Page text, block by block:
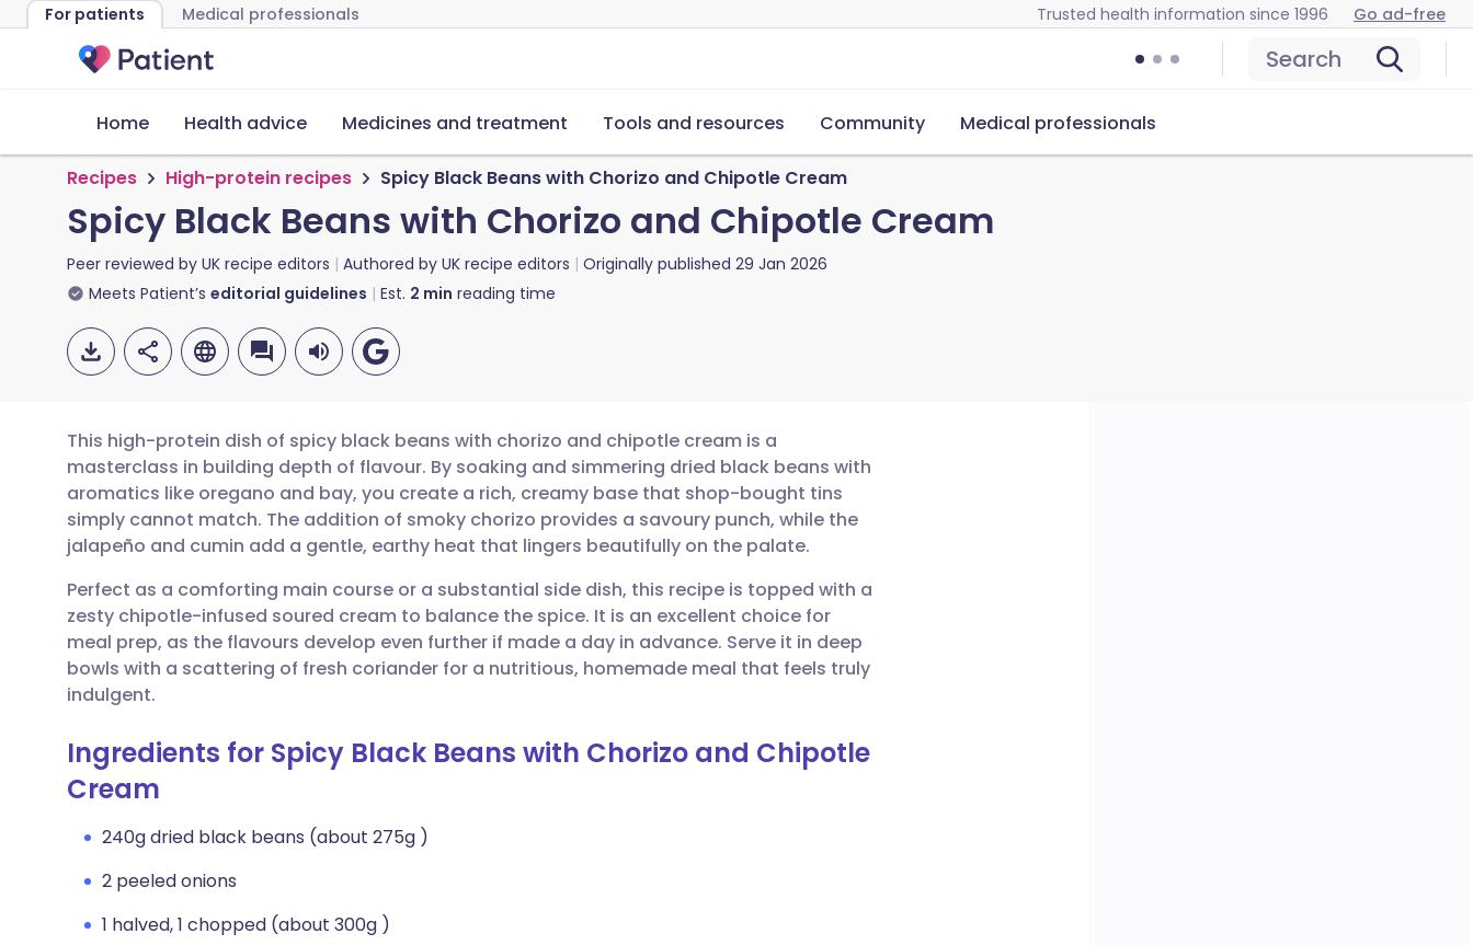
For patients Medical professionals Trusted health information since 1996 Go ad-free
Search
Home Health advice Medicines and treatment Tools and resources Community Medical professionals
Recipes High-protein recipes Spicy Black Beans with Chorizo and Chipotle Cream
Spicy Black Beans with Chorizo and Chipotle Cream
Peer reviewed by UK recipe editors Authored by UK recipe editors Originally published 29 Jan 2026
Meets Patient’s editorial guidelines Est. 2 min reading time
Share via email
Share via Facebook
Share via LinkedIn
Share via WhatsApp
🇬🇧 English 🇩🇪 Deutsch
🇪🇸 Español 🇫🇷 Français
🇮🇹 Italiano 🇵🇹 Português
🇸🇦 عربي 🇸🇪 Svenska
This high-protein dish of spicy black beans with chorizo and chipotle cream is a
masterclass in building depth of flavour. By soaking and simmering dried black beans with
aromatics like oregano and bay, you create a rich, creamy base that shop-bought tins
simply cannot match. The addition of smoky chorizo provides a savoury punch, while the
jalapeño and cumin add a gentle, earthy heat that lingers beautifully on the palate.
Perfect as a comforting main course or a substantial side dish, this recipe is topped with a
zesty chipotle-infused soured cream to balance the spice. It is an excellent choice for
meal prep, as the flavours develop even further if made a day in advance. Serve it in deep
bowls with a scattering of fresh coriander for a nutritious, homemade meal that feels truly
indulgent.
Ingredients for Spicy Black Beans with Chorizo and Chipotle
Cream
240g dried black beans (about 275g )
2 peeled onions
1 halved, 1 chopped (about 300g )